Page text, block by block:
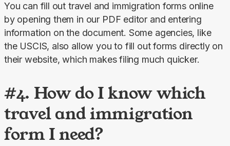
You can fill out travel and immigration forms online
by opening them in our PDF editor and entering
information on the document. Some agencies, like
the USCIS, also allow you to fill out forms directly on
their website, which makes filing much quicker.
#4. How do I know which
travel and immigration
form I need?